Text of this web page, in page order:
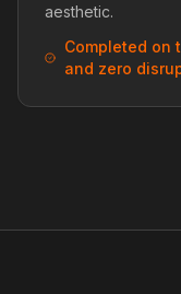
aesthetic.
Completed on
and zero